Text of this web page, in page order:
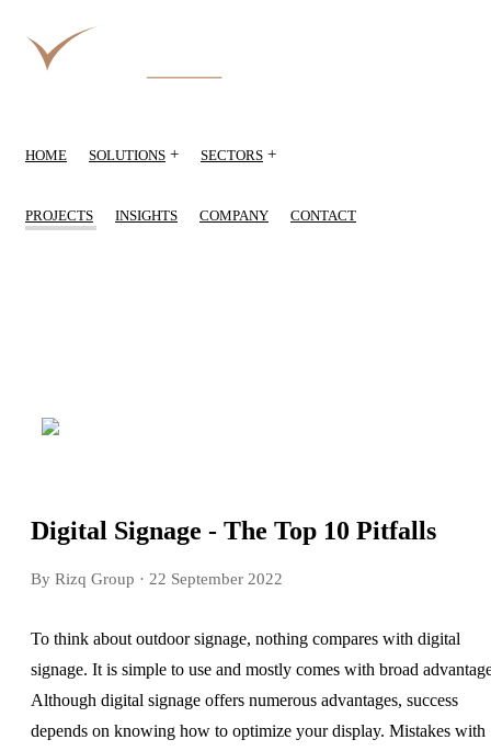
HOME SOLUTIONS + SECTORS +
PROJECTS INSIGHTS COMPANY CONTACT
Digital Signage - The Top 10 Pitfalls
By Rizq Group · 22 September 2022
To think about outdoor signage, nothing compares with digital
signage. It is simple to use and mostly comes with broad
Although digital signage offers numerous advantages, success
depends on knowing how to optimize your display. Mistakes with